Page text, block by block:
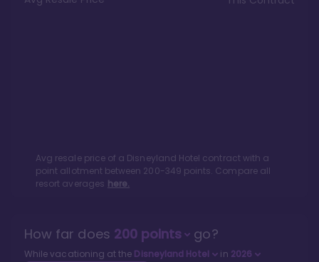
Avg resale price of a Disneyland Hotel contract with a
point allotment between 200-349 points. Compare all
resort averages here.
How far does 200points go?
While vacationing at the Disneyland Hotel in 2026